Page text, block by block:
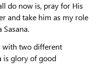
do now is, pray for His
and take him as my role
with two different
is glory of good